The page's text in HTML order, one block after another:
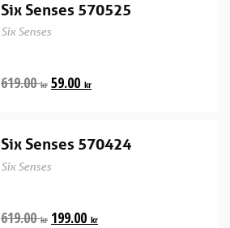
Six Senses 570525
Six Senses
619.00kr 59.00 kr
Six Senses 570424
Six Senses
619.00kr 199.00 kr